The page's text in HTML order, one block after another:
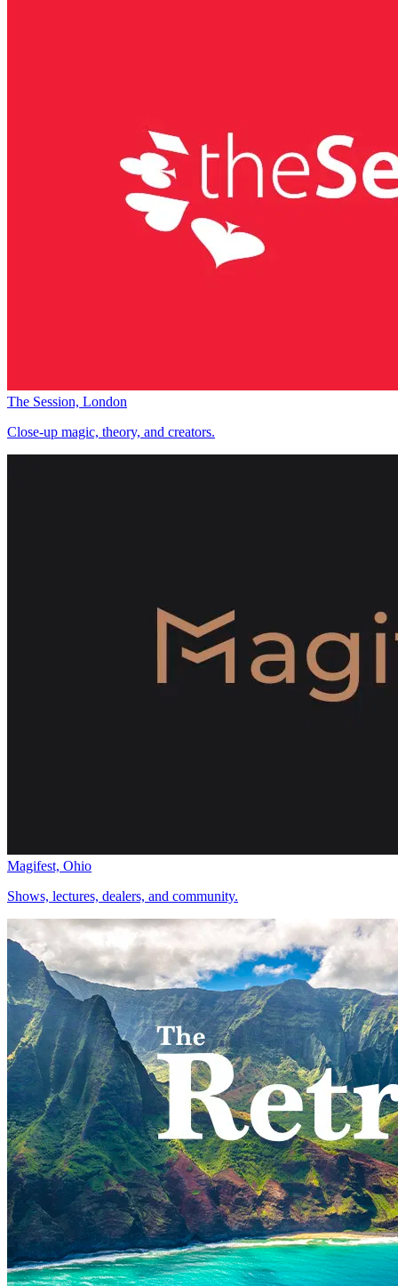
The Session, London
Close-up magic, theory, and creators.
Magifest, Ohio
Shows, lectures, dealers, and community.